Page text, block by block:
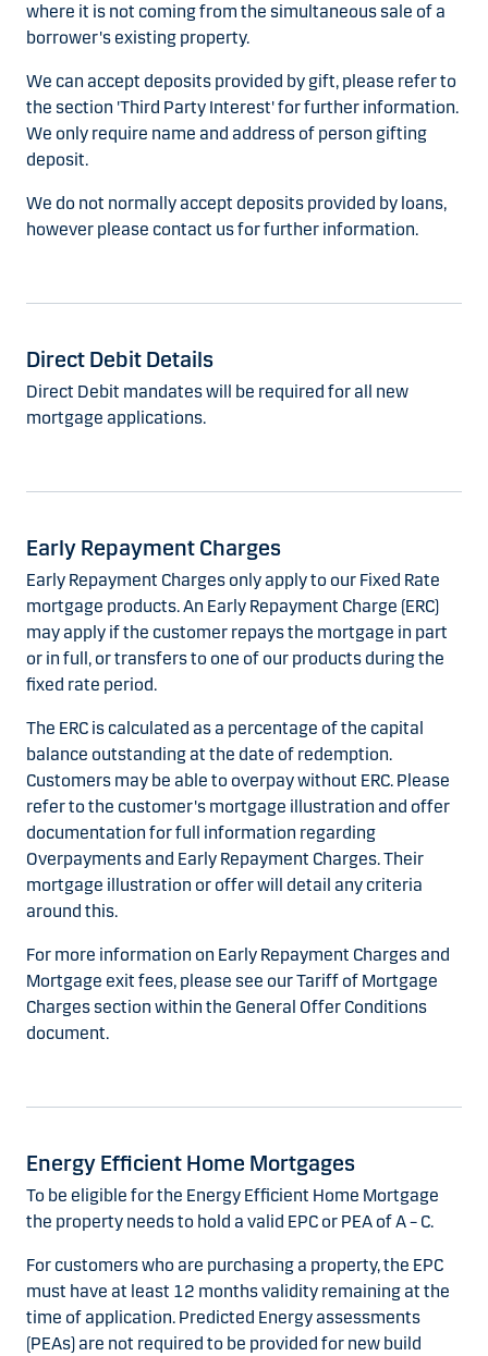
where it is not coming from the simultaneous sale of a
borrower's existing property.
We can accept deposits provided by gift, please refer to
the section 'Third Party Interest' for further information.
We only require name and address of person gifting
deposit.
We do not normally accept deposits provided by loans,
however please contact us for further information.
Direct Debit Details
Direct Debit mandates will be required for all new
mortgage applications.
Early Repayment Charges
Early Repayment Charges only apply to our Fixed Rate
mortgage products. An Early Repayment Charge (ERC)
may apply if the customer repays the mortgage in part
or in full, or transfers to one of our products during the
fixed rate period.
The ERC is calculated as a percentage of the capital
balance outstanding at the date of redemption.
Customers may be able to overpay without ERC. Please
refer to the customer's mortgage illustration and offer
documentation for full information regarding
Overpayments and Early Repayment Charges. Their
mortgage illustration or offer will detail any criteria
around this.
For more information on Early Repayment Charges and
Mortgage exit fees, please see our Tariff of Mortgage
Charges section within the General Offer Conditions
document.
Energy Efficient Home Mortgages
To be eligible for the Energy Efficient Home Mortgage
the property needs to hold a valid EPC or PEA of A – C.
For customers who are purchasing a property, the EPC
must have at least 12 months validity remaining at the
time of application. Predicted Energy assessments
(PEAs) are not required to be provided for new build